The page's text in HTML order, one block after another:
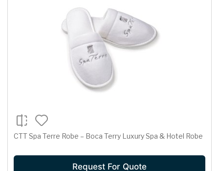
CTT Spa Terre Robe – Boca Terry Luxury Spa & Hotel Robe
Request For Quote